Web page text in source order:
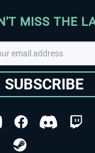
MISS THE
SUBSCRIBE